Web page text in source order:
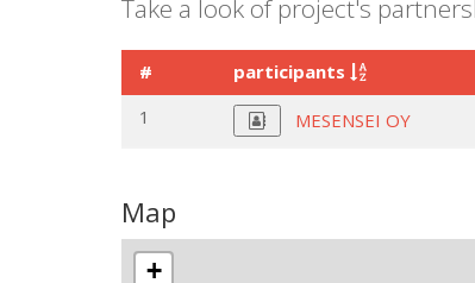
Take a look of project's
# participants
1
MESENSEI OY
Map
+